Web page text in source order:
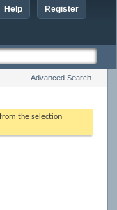
Register
Help
Advanced Search
the selection